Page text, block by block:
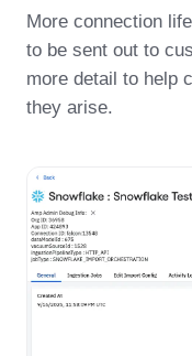
Amplitude MCP
Agent Analytics
Early Access
Insights
Product Analytics
Marketing Analytics
Zoning Insights
Action
Guides and Surveys
Feature
Web
Feature
Industry
Financial Services
B2B
Ecommerce
Use Case
Acquisition
Retention
Monetization
Team
Resources
Blog
Glossary
Explore Hub
Connect
Community
Events
Customers
Pricing
Login
More connection
to be sent out to
more detail to help
they arise.